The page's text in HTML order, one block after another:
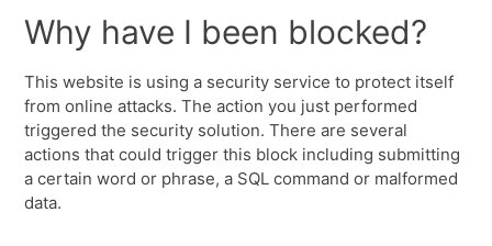
Why have I been blocked?
This website is using a security service to protect itself
from online attacks. The action you just performed
triggered the security solution. There are several
actions that could trigger this block including submitting
a certain word or phrase, a SQL command or malformed
data.